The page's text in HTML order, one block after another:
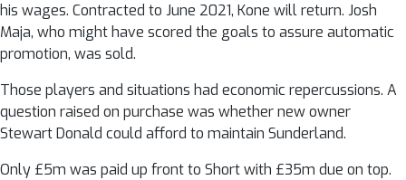
his wages. Contracted to June 2021, Kone will return. Josh
Maja, who might have scored the goals to assure automatic
promotion, was sold.
Those players and situations had economic repercussions. A
question raised on purchase was whether new owner
Stewart Donald could afford to maintain Sunderland.
Only £5m was paid up front to Short with £35m due on top.